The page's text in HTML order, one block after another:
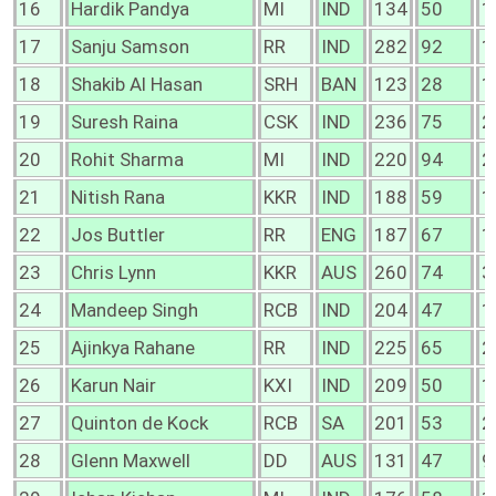
16 Hardik Pandya MI IND 134 50
17
Sanju Samson RR IND 282 92
18
Shakib Al Hasan SRH BAN 123 28
19
Suresh Raina CSK IND 236 75
20
Rohit Sharma MI IND 220 94
21
Nitish Rana KKR IND 188 59
22
Jos Buttler RR ENG 187 67
23
Chris Lynn KKR AUS 260 74
24
Mandeep Singh RCB IND 204 47
25
Ajinkya Rahane RR IND 225 65
26
Karun Nair KXI IND 209 50
27
Quinton de Kock RCB SA 201 53
28
Glenn Maxwell DD AUS 131 47
9